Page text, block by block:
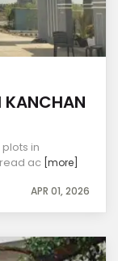
KANCHAN
in
ac [more]
APR 01, 2026